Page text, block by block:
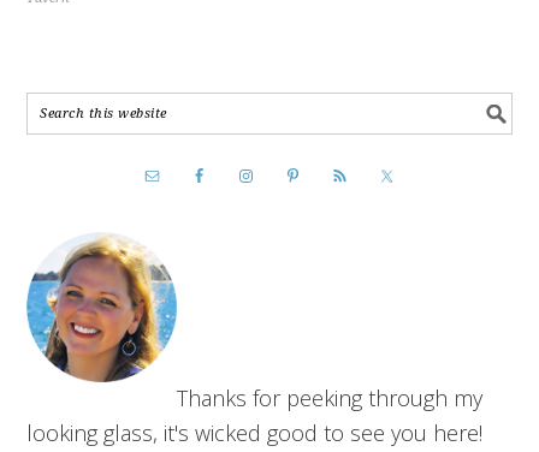
Thanks for peeking through my
looking glass, it's wicked good to see you here!